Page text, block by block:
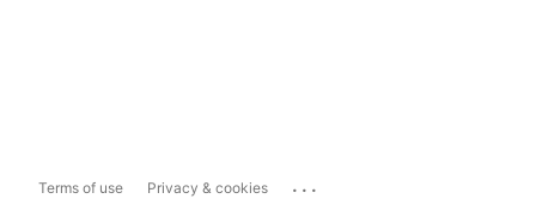
Terms of use Privacy & cookies ...